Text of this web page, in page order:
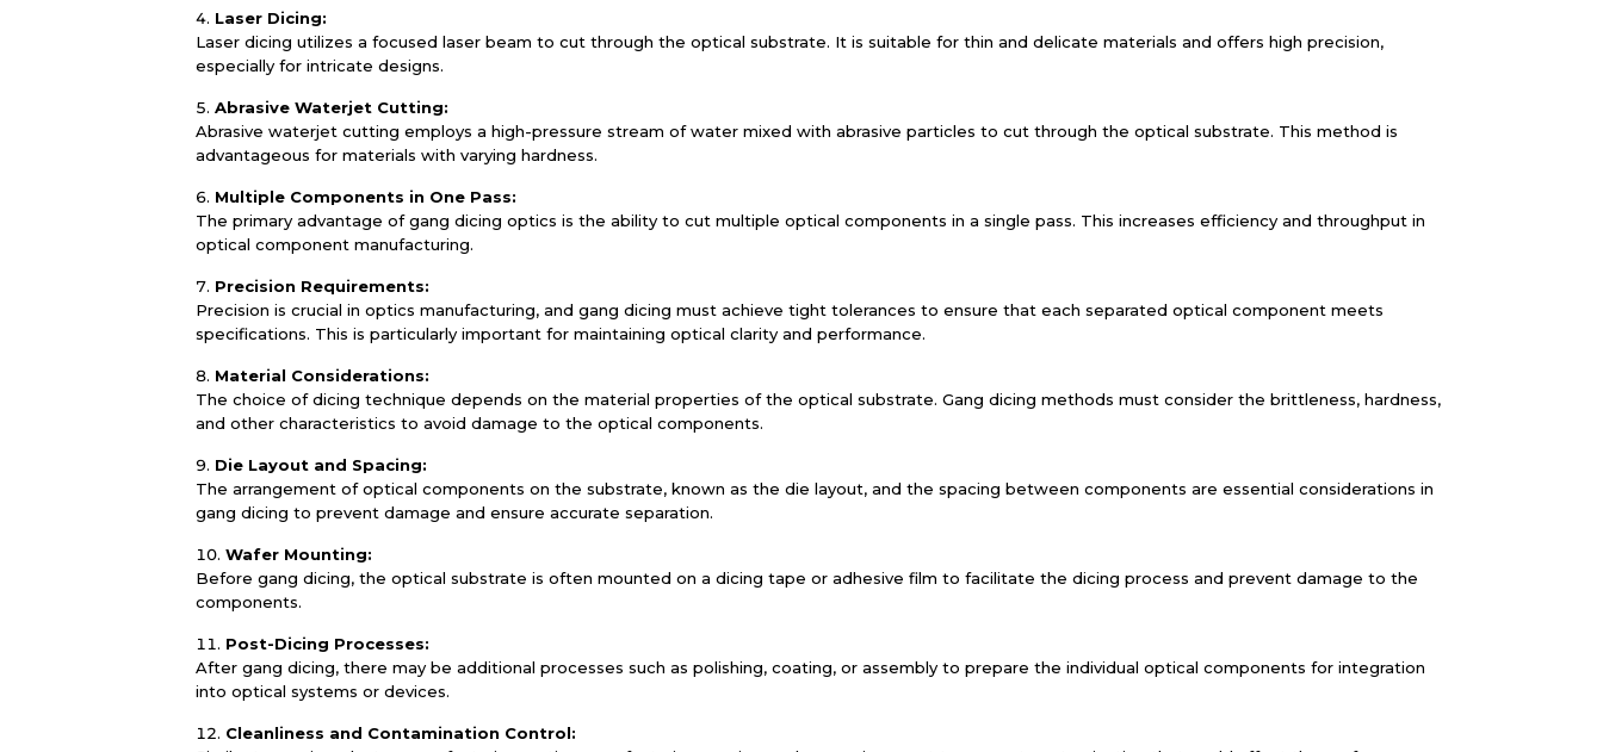
Laser Dicing:
Laser dicing utilizes a focused laser beam to cut through the optical substrate. It is suitable for thin and delicate materials and offers high precision,
especially for intricate designs.
Abrasive Waterjet Cutting:
Abrasive waterjet cutting employs a high-pressure stream of water mixed with abrasive particles to cut through the optical substrate. This method is
advantageous for materials with varying hardness.
Multiple Components in One Pass:
The primary advantage of gang dicing optics is the ability to cut multiple optical components in a single pass. This increases efficiency and throughput in
optical component manufacturing.
Precision Requirements:
Precision is crucial in optics manufacturing, and gang dicing must achieve tight tolerances to ensure that each separated optical component meets
specifications. This is particularly important for maintaining optical clarity and performance.
Material Considerations:
The choice of dicing technique depends on the material properties of the optical substrate. Gang dicing methods must consider the brittleness, hardness,
and other characteristics to avoid damage to the optical components.
Die Layout and Spacing:
The arrangement of optical components on the substrate, known as the die layout, and the spacing between components are essential considerations in
gang dicing to prevent damage and ensure accurate separation.
Wafer Mounting:
Before gang dicing, the optical substrate is often mounted on a dicing tape or adhesive film to facilitate the dicing process and prevent damage to the
components.
Post-Dicing Processes:
After gang dicing, there may be additional processes such as polishing, coating, or assembly to prepare the individual optical components for integration
into optical systems or devices.
Cleanliness and Contamination Control: